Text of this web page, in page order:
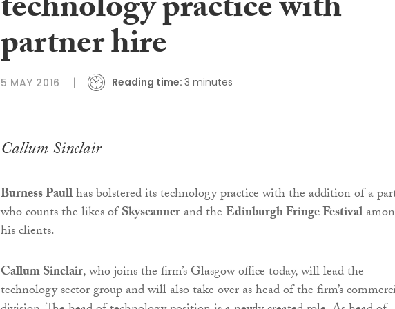
partner hire
5 MAY 2016 Reading time: 3 minutes
Callum Sinclair
Burness Paullhas bolstered its technology practice with the addition of a
who counts the likes ofSkyscannerand theEdinburgh Fringe Festival
his clients.
Callum Sinclair, who joins the firm’s Glasgow office today, will lead the
technology sector group and will also take over as head of the firm’s